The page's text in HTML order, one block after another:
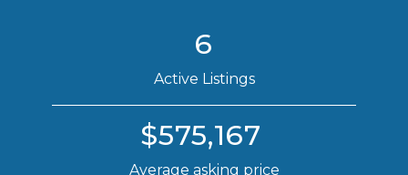
6
Active Listings
$575,167
Average asking price